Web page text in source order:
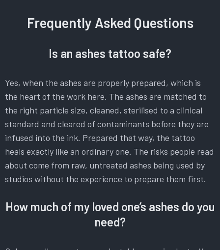
Frequently Asked Questions
Is an ashes tattoo safe?
Yes, when the ashes are properly prepared, which is
the heart of the work here. The ashes are matched to
the right particle size, cleaned, sterilised to a clinical
standard and cleared of contaminants before they are
infused into the ink. Prepared that way, the tattoo
heals exactly like an ordinary one. The risks people read
about come from raw, untreated ashes being used by
studios without the experience to prepare them first.
How much of my loved one’s ashes do you
need?